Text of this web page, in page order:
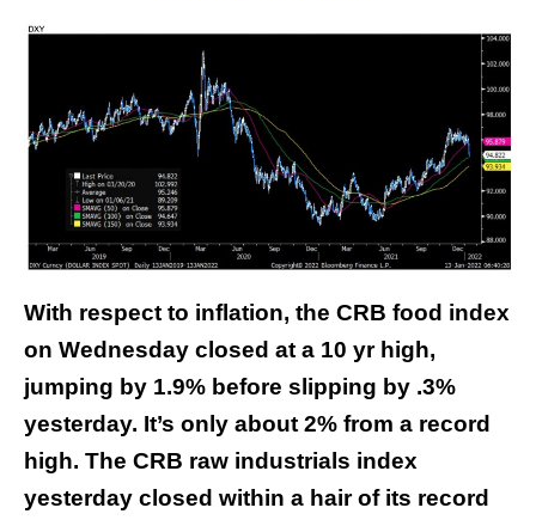
With respect to inflation, the CRB food index
on Wednesday closed at a 10 yr high,
jumping by 1.9% before slipping by .3%
yesterday. It’s only about 2% from a record
high. The CRB raw industrials index
yesterday closed within a hair of its record